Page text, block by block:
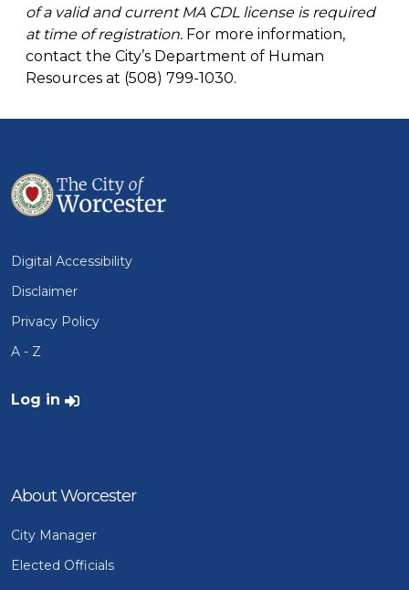
of a valid and current MA CDL license is required
at time of registration. For more information,
contact the City’s Department of Human
Resources at (508) 799-1030.
Digital Accessibility
Disclaimer
Privacy Policy
A - Z
User account menu
Log in
About Worcester
City Manager
Elected Officials